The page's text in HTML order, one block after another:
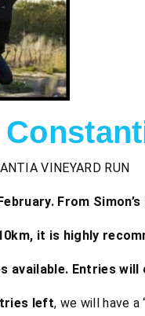
VINEYARD RUN
From
it is highly
available. Entries
left, we will have